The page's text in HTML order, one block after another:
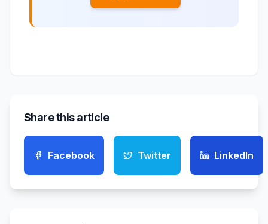
Share this article
Facebook Twitter LinkedIn